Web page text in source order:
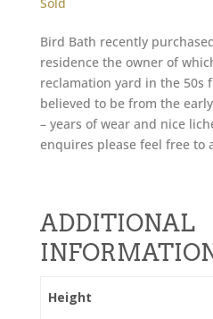
Bird Bath recently
residence the owner of
reclamation yard in the 50s
believed to be from the
– years of wear and nice
enquires please feel free to
ADDITIONAL
Height